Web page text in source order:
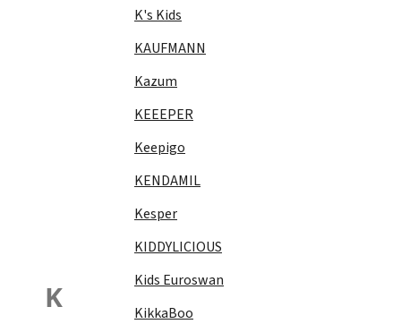
K
K's Kids
KAUFMANN
Kazum
KEEEPER
Keepigo
KENDAMIL
Kesper
KIDDYLICIOUS
Kids Euroswan
KikkaBoo